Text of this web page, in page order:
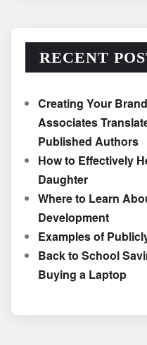
RECENT
Creating Your
Associates
Published Authors
How to Effectively
Daughter
Where to Learn
Development
Examples of
Back to School
Buying a Laptop